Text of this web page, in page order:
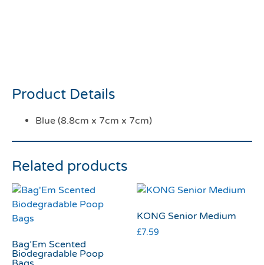
Product Details
Blue (8.8cm x 7cm x 7cm)
Related products
Bag’Em Scented
Biodegradable Poop
KONG Senior Medium
£7.59